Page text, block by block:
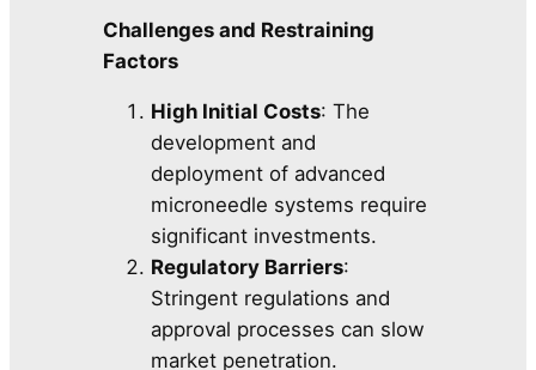
Challenges and Restraining
Factors
High Initial Costs: The
development and
deployment of advanced
microneedle systems require
significant investments.
Regulatory Barriers:
Stringent regulations and
approval processes can slow
market penetration.